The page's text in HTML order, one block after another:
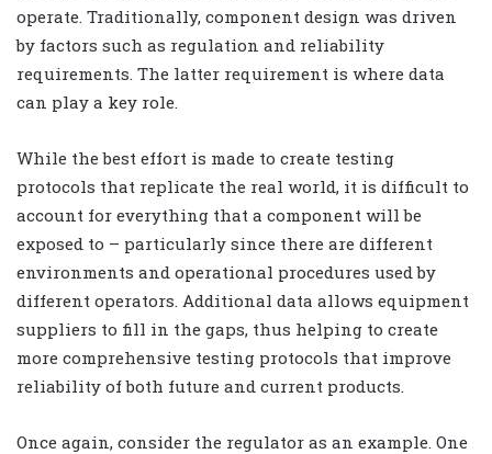
operate. Traditionally, component design was driven
by factors such as regulation and reliability
requirements. The latter requirement is where data
can play a key role.
While the best effort is made to create testing
protocols that replicate the real world, it is difficult to
account for everything that a component will be
exposed to – particularly since there are different
environments and operational procedures used by
different operators. Additional data allows equipment
suppliers to fill in the gaps, thus helping to create
more comprehensive testing protocols that improve
reliability of both future and current products.
Once again, consider the regulator as an example. One